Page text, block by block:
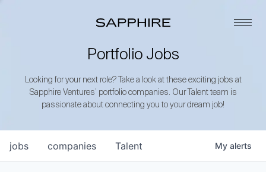
Portfolio Jobs
Looking for your next role? Take a look at these exciting jobs at
Sapphire Ventures’ portfolio companies. Our Talent team is
passionate about connecting you to your dream job!
jobs companies Talent My alerts